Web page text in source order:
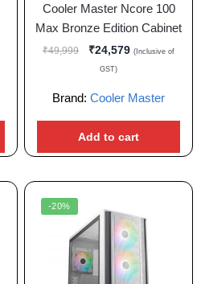
Cooler Master Ncore 100
Max Bronze Edition Cabinet
₹49,999 ₹24,579 (Inclusive of
GST)
Brand: Cooler Master
Add to cart
-20%